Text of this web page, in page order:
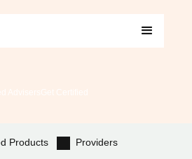
Products Providers